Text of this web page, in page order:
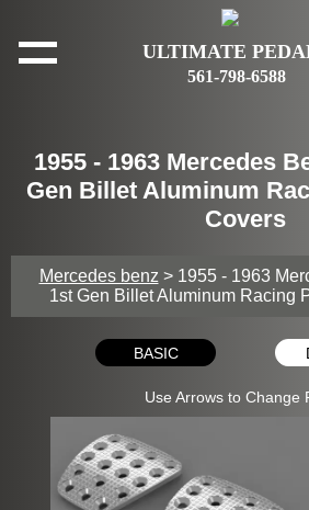
ULTIMATE
561-798-6588
1955 - 1963 Mercedes
Gen Billet Aluminum
Covers
Mercedes benz > 1955 - 1963
1st Gen Billet Aluminum Racing
BASIC
Use Arrows to Change